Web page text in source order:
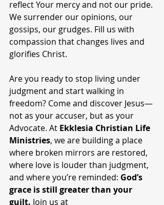
reflect Your mercy and not our pride.
We surrender our opinions, our
gossips, our grudges. Fill us with
compassion that changes lives and
glorifies Christ.
Are you ready to stop living under
judgment and start walking in
freedom? Come and discover Jesus—
not as your accuser, but as your
Advocate. At Ekklesia Christian Life
Ministries, we are building a place
where broken mirrors are restored,
where love is louder than judgment,
and where you’re reminded: God’s
grace is still greater than your
guilt. Join us at